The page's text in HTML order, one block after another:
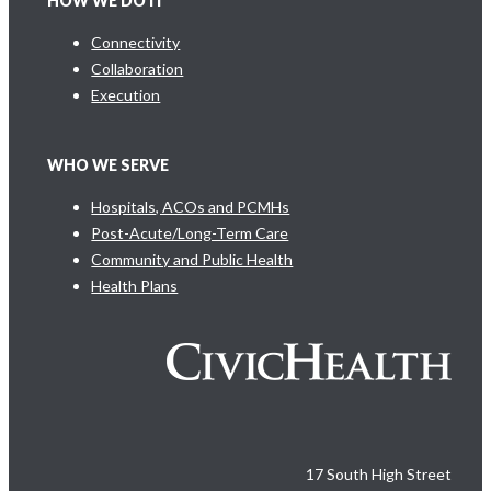
Connectivity
Collaboration
Execution
WHO WE SERVE
Hospitals, ACOs and PCMHs
Post-Acute/Long-Term Care
Community and Public Health
Health Plans
17 South High Street